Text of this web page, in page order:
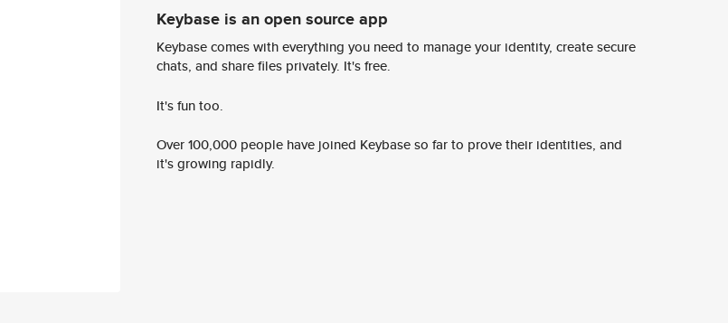
Keybase is an open source app
Keybase comes with everything you need to manage your identity, create secure
chats, and share files privately. It's free.
It's fun too.
Over 100,000 people have joined Keybase so far to prove their identities, and
it's growing rapidly.